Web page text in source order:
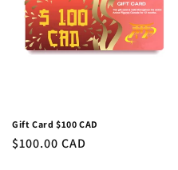
n
:
Gift Card $100 CAD
Regular
$100.00 CAD